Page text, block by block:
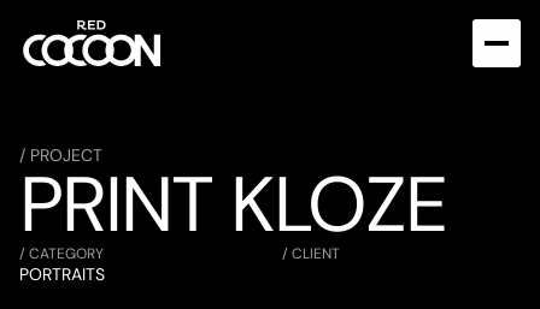
/ PROJECT
PRINT KLOZE
/ CATEGORY
PORTRAITS
/ CLIENT